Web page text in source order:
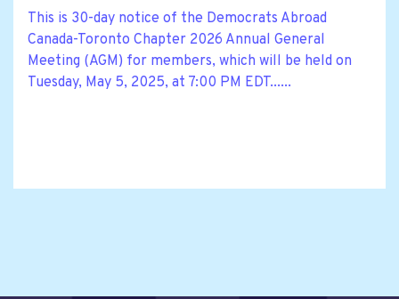
This is 30-day notice of the Democrats Abroad
Canada-Toronto Chapter 2026 Annual General
Meeting (AGM) for members, which will be held on
Tuesday, May 5, 2025, at 7:00 PM EDT......